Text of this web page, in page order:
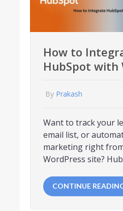
How to
HubSpot with
By Prakash
Want to track your
email list, or
marketing right
WordPress site?
CONTINUE